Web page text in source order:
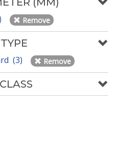
Remove
(3) Remove